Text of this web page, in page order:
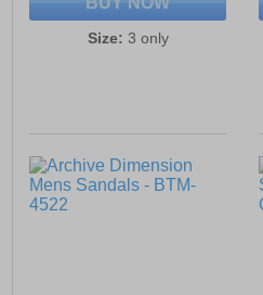
Size: 3 only